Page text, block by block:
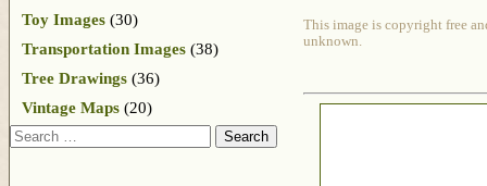
This image is copyright free
unknown.
Toy Images (30)
Transportation Images (38)
Tree Drawings (36)
Vintage Maps (20)
Search